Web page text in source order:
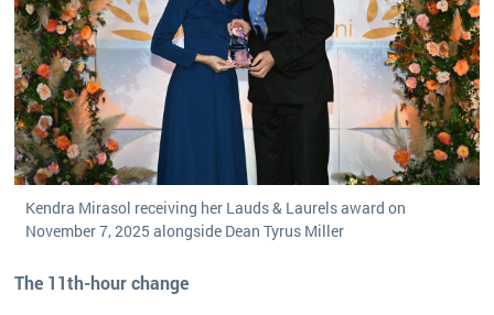
Kendra Mirasol receiving her Lauds & Laurels award on
November 7, 2025 alongside Dean Tyrus Miller
The 11th-hour change